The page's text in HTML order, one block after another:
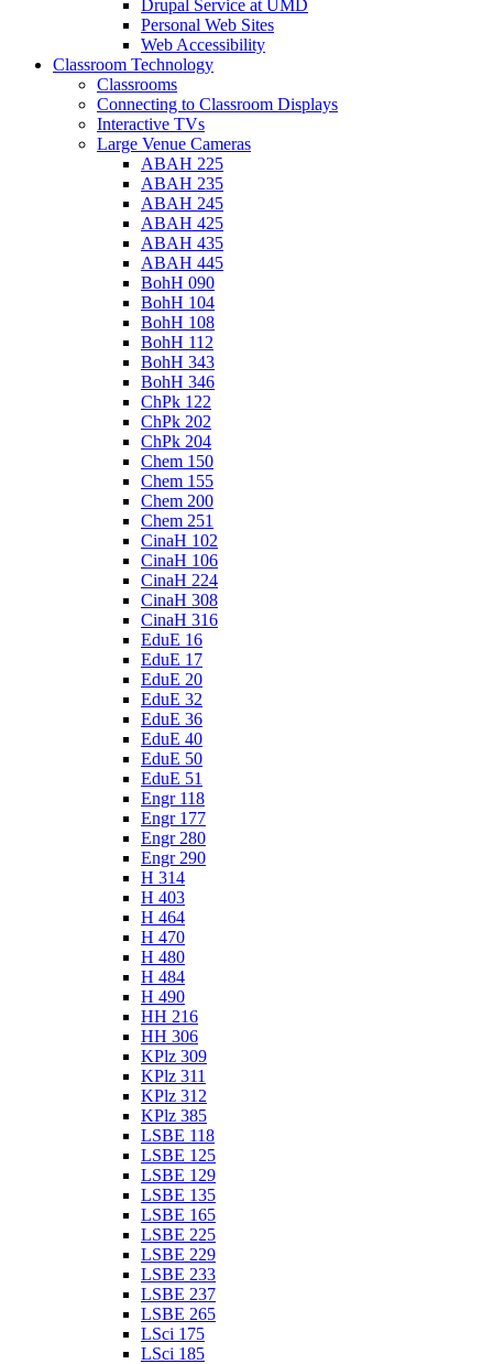
Drupal Service at UMD
Personal Web Sites
Web Accessibility
Classroom Technology
Classrooms
Connecting to Classroom Displays
Interactive TVs
Large Venue Cameras
ABAH 225
ABAH 235
ABAH 245
ABAH 425
ABAH 435
ABAH 445
BohH 090
BohH 104
BohH 108
BohH 112
BohH 343
BohH 346
ChPk 122
ChPk 202
ChPk 204
Chem 150
Chem 155
Chem 200
Chem 251
CinaH 102
CinaH 106
CinaH 224
CinaH 308
CinaH 316
EduE 16
EduE 17
EduE 20
EduE 32
EduE 36
EduE 40
EduE 50
EduE 51
Engr 118
Engr 177
Engr 280
Engr 290
H 314
H 403
H 464
H 470
H 480
H 484
H 490
HH 216
HH 306
KPlz 309
KPlz 311
KPlz 312
KPlz 385
LSBE 118
LSBE 125
LSBE 129
LSBE 135
LSBE 165
LSBE 225
LSBE 229
LSBE 233
LSBE 237
LSBE 265
LSci 175
LSci 185